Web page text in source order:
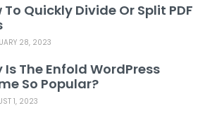
To Quickly Divide Or Split PDF
28, 2023
Is The Enfold WordPress
So Popular?
1, 2023